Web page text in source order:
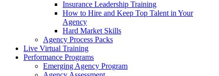
Insurance Leadership Training
How to Hire and Keep Top Talent in Your
Agency
Hard Market Skills
Agency Process Packs
Live Virtual Training
Performance Programs
Emerging Agency Program